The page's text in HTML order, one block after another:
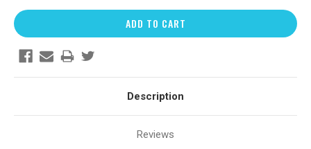
Description
Reviews